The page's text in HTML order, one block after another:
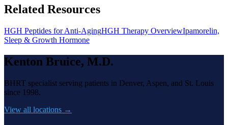
Related Resources
HGH Peptides for Anti-AgingHGH Therapy OverviewIpamorelin,
Sleep & Growth Hormone
Kenton Bruice, M.D.
BHRT specialist serving patients in Denver, Aspen, and St. Louis
since 1998.
View all locations →